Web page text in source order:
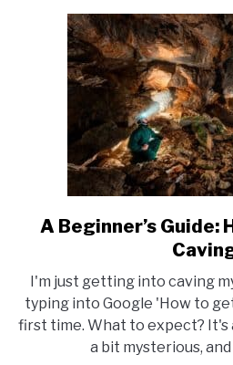
in
the
link
to
to
A Beginner’s Guide:
I'm just getting into caving
typing into Google 'How to
first time. What to expect? It's
a bit mysterious,